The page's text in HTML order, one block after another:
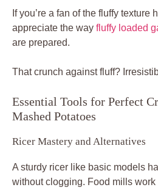
If you’re a fan of the fluffy texture
appreciate the way fluffy loaded
are prepared.
That crunch against fluff?
Essential Tools for Perfect
Mashed Potatoes
Ricer Mastery and Alternatives
A sturdy ricer like basic models
without clogging. Food mills